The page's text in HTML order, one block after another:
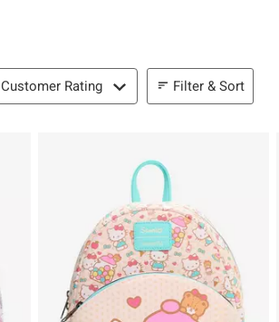
Customer Rating Filter & Sort